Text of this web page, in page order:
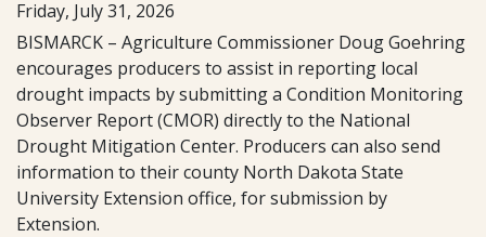
Friday, July 31, 2026
BISMARCK – Agriculture Commissioner Doug Goehring
encourages producers to assist in reporting local
drought impacts by submitting a Condition Monitoring
Observer Report (CMOR) directly to the National
Drought Mitigation Center. Producers can also send
information to their county North Dakota State
University Extension office, for submission by
Extension.